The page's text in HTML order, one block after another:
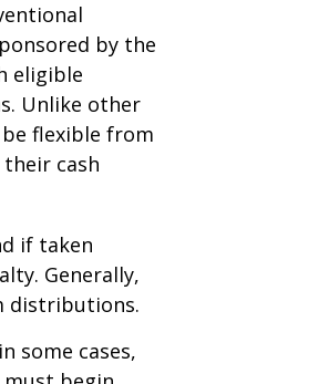
by the
eligible
Unlike other
flexible from
cash
if taken
Generally,
distributions.
some cases,